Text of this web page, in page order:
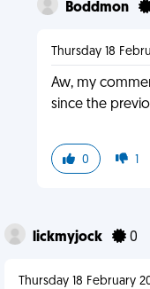
Boddmon
Thursday 18
Aw, my
since the
0 1
lickmyjock 0
Thursday 18 February